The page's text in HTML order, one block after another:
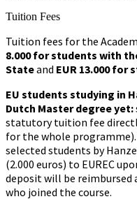
Tuition Fees
Tuition fees for the
8.000 for students with
Stateand EUR 13.000
EU students studying in
Dutch Master degree yet:
statutory tuition fee
for the whole
selected students by
(2.000 euros) to EUREC
deposit will be
who joined the course.